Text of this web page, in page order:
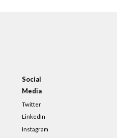
Social
Media
Twitter
LinkedIn
Instagram